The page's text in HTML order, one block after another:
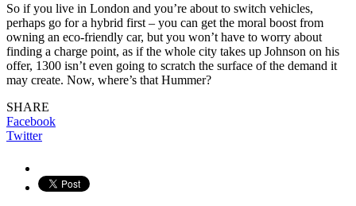
So if you live in London and you’re about to switch vehicles,
perhaps go for a hybrid first – you can get the moral boost from
owning an eco-friendly car, but you won’t have to worry about
finding a charge point, as if the whole city takes up Johnson on his
offer, 1300 isn’t even going to scratch the surface of the demand it
may create. Now, where’s that Hummer?
SHARE
Facebook
Twitter